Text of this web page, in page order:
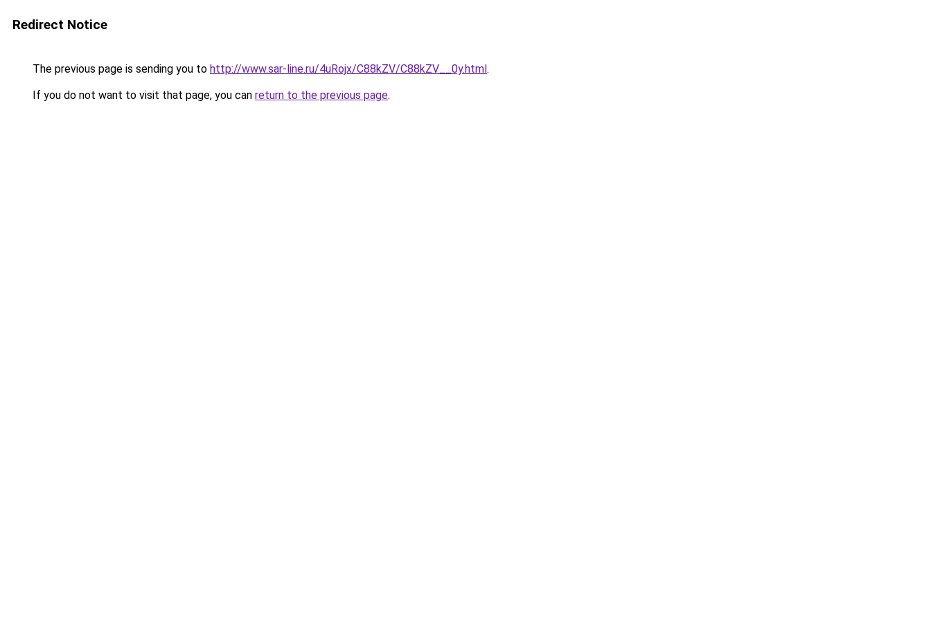
Redirect Notice
The previous page is sending you to http://www.sar-line.ru/4uRojx/C88kZV/C88kZV__0y.html.
If you do not want to visit that page, you can return to the previous page.